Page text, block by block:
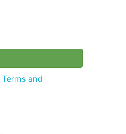
Terms and